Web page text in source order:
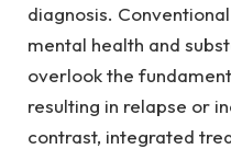
diagnosis.
mental health and
overlook the
resulting in relapse or
contrast, integrated